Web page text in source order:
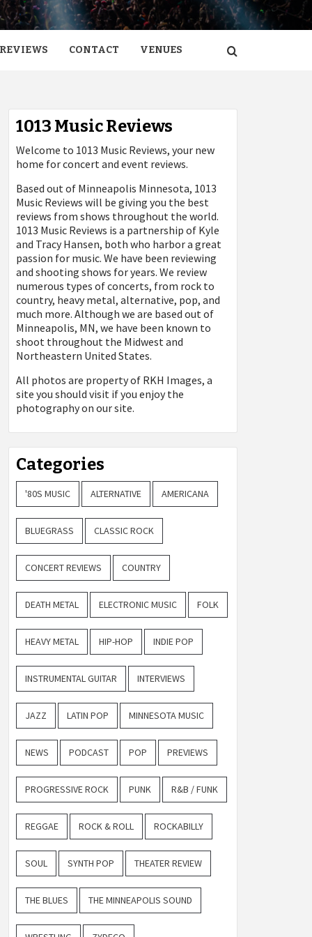
CONTACT VENUES
1013 Music Reviews
Welcome to 1013 Music Reviews, your new
home for concert and event reviews.
Based out of Minneapolis Minnesota, 1013
Music Reviews will be giving you the best
reviews from shows throughout the world.
1013 Music Reviews is a partnership of Kyle
and Tracy Hansen, both who harbor a great
passion for music. We have been reviewing
and shooting shows for years. We review
numerous types of concerts, from rock to
country, heavy metal, alternative, pop, and
much more. Although we are based out of
Minneapolis, MN, we have been known to
shoot throughout the Midwest and
Northeastern United States.
All photos are property of RKH Images, a
site you should visit if you enjoy the
photography on our site.
Categories
'80S MUSIC ALTERNATIVE AMERICANA
BLUEGRASS CLASSIC ROCK
CONCERT REVIEWS COUNTRY
DEATH METAL ELECTRONIC MUSIC FOLK
HEAVY METAL HIP-HOP INDIE POP
INSTRUMENTAL GUITAR INTERVIEWS
JAZZ LATIN POP MINNESOTA MUSIC
NEWS PODCAST POP PREVIEWS
PROGRESSIVE ROCK PUNK R&B / FUNK
REGGAE ROCK & ROLL ROCKABILLY
SOUL SYNTH POP THEATER REVIEW
THE BLUES THE MINNEAPOLIS SOUND